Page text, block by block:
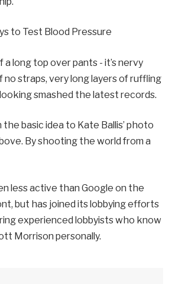
to Test Blood Pressure
long top over pants - it’s nervy
no straps, very long layers of ruffling
smashed the latest records.
basic idea to Kate Ballis’ photo
By shooting the world from a
less active than Google on the
but has joined its lobbying efforts
experienced lobbyists who know
Morrison personally.